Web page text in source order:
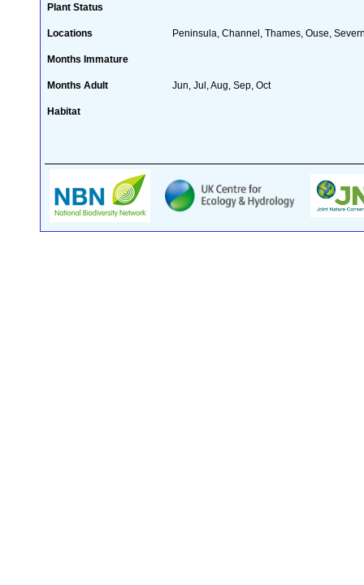
Plant Status
Locations Peninsula, Channel, Thames, Ouse,
Months Immature
Months Adult Jun, Jul, Aug, Sep, Oct
Habitat